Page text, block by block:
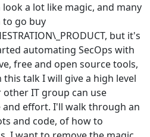
a lot like magic, and many
go buy
but it's
automating SecOps with
free and open source tools,
talk I will give a high level
other IT group can use
effort. I'll walk through an
and code, of how to